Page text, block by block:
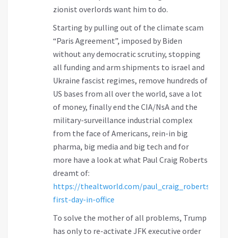
zionist overlords want him to do.
Starting by pulling out of the climate scam
“Paris Agreement”, imposed by Biden
without any democratic scrutiny, stopping
all funding and arm shipments to israel and
Ukraine fascist regimes, remove hundreds of
US bases from all over the world, save a lot
of money, finally end the CIA/NsA and the
military-surveillance industrial complex
from the face of Americans, rein-in big
pharma, big media and big tech and for
more have a look at what Paul Craig Roberts
dreamt of:
https://thealtworld.com/paul_craig_roberts/
first-day-in-office
To solve the mother of all problems, Trump
has only to re-activate JFK executive order